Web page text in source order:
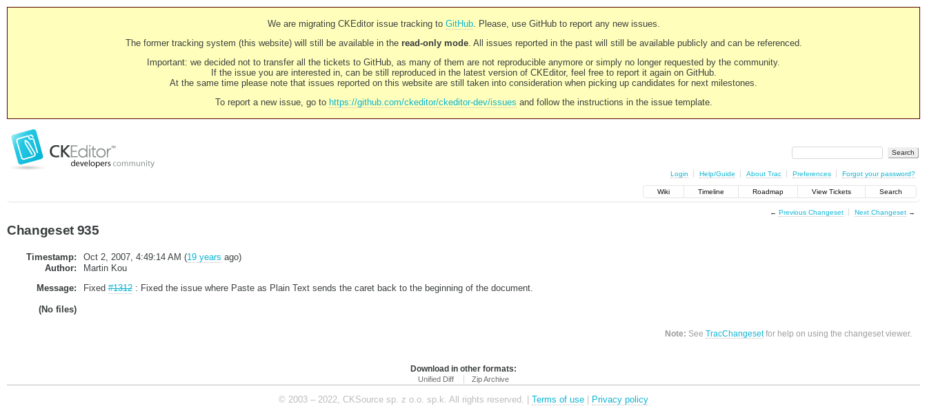
We are migrating CKEditor issue tracking to GitHub. Please, use GitHub to report any new issues.
The former tracking system (this website) will still be available in the read-only mode. All issues reported in the past will still be available publicly and can be referenced.
Important: we decided not to transfer all the tickets to GitHub, as many of them are not reproducible anymore or simply no longer requested by the community.
If the issue you are interested in, can be still reproduced in the latest version of CKEditor, feel free to report it again on GitHub.
At the same time please note that issues reported on this website are still taken into consideration when picking up candidates for next milestones.
To report a new issue, go to https://github.com/ckeditor/ckeditor-dev/issues and follow the instructions in the issue template.
Login Help/Guide About Trac Preferences Forgot your password?
Wiki Timeline Roadmap View Tickets Search
← Previous Changeset Next Changeset→
Changeset 935
Timestamp: Oct 2, 2007, 4:49:14 AM (19 years ago)
Author:
Martin Kou
Message:
Fixed#1312: Fixed the issue where Paste as Plain Text sends the caret back to the beginning of the document.
(No files)
Note: SeeTracChangesetfor help on using the changeset viewer.
Download in other formats:
Unified Diff Zip Archive
© 2003 – 2022, CKSource sp. z o.o. sp.k. All rights reserved. | Terms of use | Privacy policy